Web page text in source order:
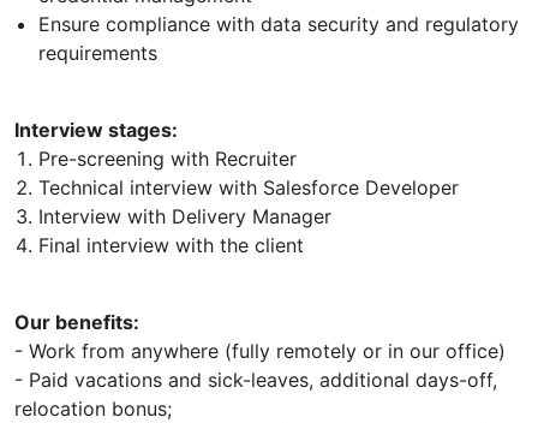
Ensure compliance with data security and regulatory
requirements
Interview stages:
Pre-screening with Recruiter
Technical interview with Salesforce Developer
Interview with Delivery Manager
Final interview with the client
Our benefits:
- Work from anywhere (fully remotely or in our office)
- Paid vacations and sick-leaves, additional days-off,
relocation bonus;